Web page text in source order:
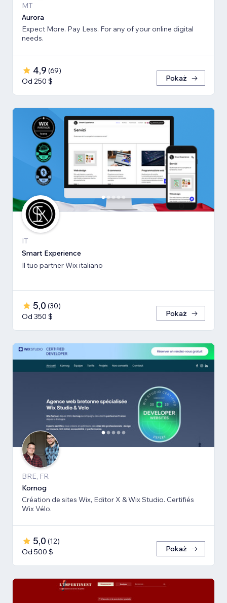
MT
Aurora
Expect More. Pay Less. For any of your online digital
needs.
4,9 (69)
Od 250 $
Pokaż
IT
Smart Experience
Il tuo partner Wix italiano
5,0 (30)
Od 350 $
Pokaż
BRE, FR
Kornog
Création de sites Wix, Editor X & Wix Studio. Certifiés
Wix Vélo.
5,0 (12)
Od 500 $
Pokaż